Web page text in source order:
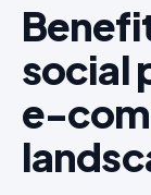
social
e-